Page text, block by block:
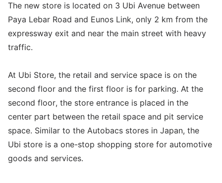
The new store is located on 3 Ubi Avenue between
Paya Lebar Road and Eunos Link, only 2 km from the
expressway exit and near the main street with heavy
traffic.
At Ubi Store, the retail and service space is on the
second floor and the first floor is for parking. At the
second floor, the store entrance is placed in the
center part between the retail space and pit service
space. Similar to the Autobacs stores in Japan, the
Ubi store is a one-stop shopping store for automotive
goods and services.